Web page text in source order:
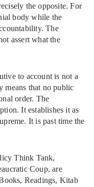
the opposite. For
body while the
The
assert what the
to account is not a
means that no public
order. The
It establishes it as
It is past time the
Think Tank,
Coup, are
Readings, Kitab